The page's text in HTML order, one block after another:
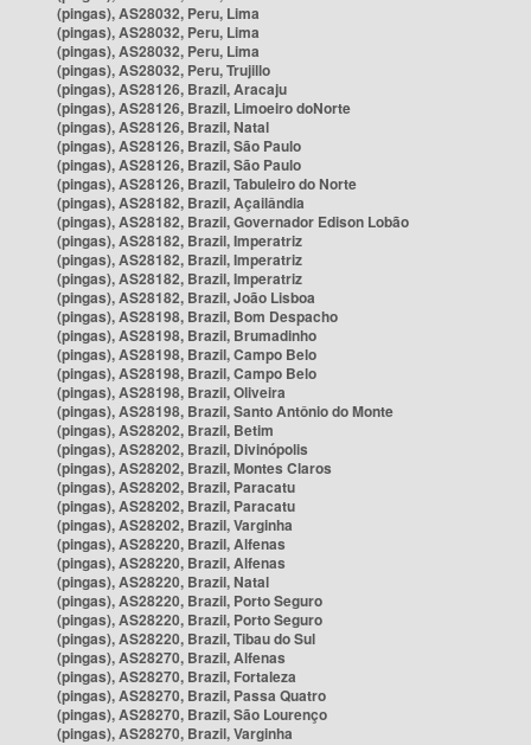
(pingas), AS28032, Peru, Lima
(pingas), AS28032, Peru, Lima
(pingas), AS28032, Peru, Lima
(pingas), AS28032, Peru, Trujillo
(pingas), AS28126, Brazil, Aracaju
(pingas), AS28126, Brazil, Limoeiro doNorte
(pingas), AS28126, Brazil, Natal
(pingas), AS28126, Brazil, São Paulo
(pingas), AS28126, Brazil, São Paulo
(pingas), AS28126, Brazil, Tabuleiro do Norte
(pingas), AS28182, Brazil, Açailândia
(pingas), AS28182, Brazil, Governador Edison Lobão
(pingas), AS28182, Brazil, Imperatriz
(pingas), AS28182, Brazil, Imperatriz
(pingas), AS28182, Brazil, Imperatriz
(pingas), AS28182, Brazil, João Lisboa
(pingas), AS28198, Brazil, Bom Despacho
(pingas), AS28198, Brazil, Brumadinho
(pingas), AS28198, Brazil, Campo Belo
(pingas), AS28198, Brazil, Campo Belo
(pingas), AS28198, Brazil, Oliveira
(pingas), AS28198, Brazil, Santo Antônio do Monte
(pingas), AS28202, Brazil, Betim
(pingas), AS28202, Brazil, Divinópolis
(pingas), AS28202, Brazil, Montes Claros
(pingas), AS28202, Brazil, Paracatu
(pingas), AS28202, Brazil, Paracatu
(pingas), AS28202, Brazil, Varginha
(pingas), AS28220, Brazil, Alfenas
(pingas), AS28220, Brazil, Alfenas
(pingas), AS28220, Brazil, Natal
(pingas), AS28220, Brazil, Porto Seguro
(pingas), AS28220, Brazil, Porto Seguro
(pingas), AS28220, Brazil, Tibau do Sul
(pingas), AS28270, Brazil, Alfenas
(pingas), AS28270, Brazil, Fortaleza
(pingas), AS28270, Brazil, Passa Quatro
(pingas), AS28270, Brazil, São Lourenço
(pingas), AS28270, Brazil, Varginha